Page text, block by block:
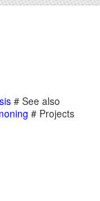
# See also
# Projects